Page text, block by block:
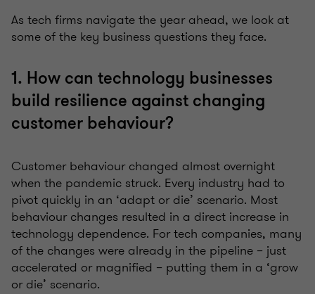
As tech firms navigate the year ahead, we look at
some of the key business questions they face.
1. How can technology businesses
build resilience against changing
customer behaviour?
Customer behaviour changed almost overnight
when the pandemic struck. Every industry had to
pivot quickly in an ‘adapt or die’ scenario. Most
behaviour changes resulted in a direct increase in
technology dependence. For tech companies, many
of the changes were already in the pipeline – just
accelerated or magnified – putting them in a ‘grow
or die’ scenario.